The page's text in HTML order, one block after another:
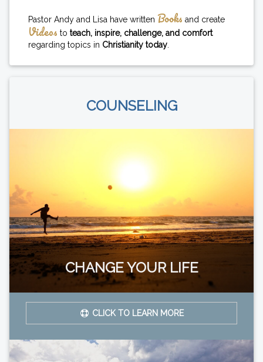
Pastor Andy and Lisa have written Books and create
Videos to teach, inspire, challenge, and comfort
regarding topics in Christianity today
COUNSELING
CHANGE YOUR LIFE
CLICK TO LEARN MORE